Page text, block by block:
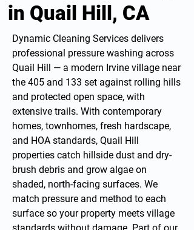
in Quail Hill, CA
Dynamic Cleaning Services delivers
professional pressure washing across
Quail Hill — a modern Irvine village near
the 405 and 133 set against rolling hills
and protected open space, with
extensive trails. With contemporary
homes, townhomes, fresh hardscape,
and HOA standards, Quail Hill
properties catch hillside dust and dry-
brush debris and grow algae on
shaded, north-facing surfaces. We
match pressure and method to each
surface so your property meets village